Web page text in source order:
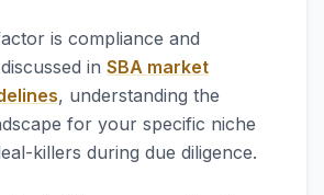
is compliance and
in SBA market
, understanding the
for your specific niche
killers during due diligence.